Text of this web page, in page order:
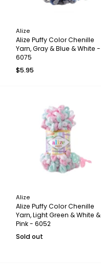
Alize
Alize Puffy Color Chenille
Yarn, Gray & Blue & White -
6075
$5.95
Alize
Alize Puffy Color Chenille
Yarn, Light Green & White &
Pink - 6052
Sold out